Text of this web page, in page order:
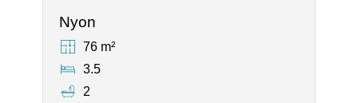
Nyon
76 m²
3.5
2